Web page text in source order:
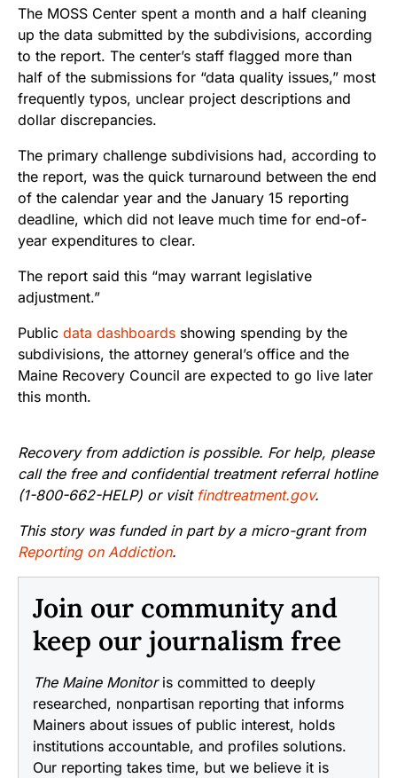
The MOSS Center spent a month and a half cleaning
up the data submitted by the subdivisions, according
to the report. The center’s staff flagged more than
half of the submissions for “data quality issues,” most
frequently typos, unclear project descriptions and
dollar discrepancies.
The primary challenge subdivisions had, according to
the report, was the quick turnaround between the end
of the calendar year and the January 15 reporting
deadline, which did not leave much time for end-of-
year expenditures to clear.
The report said this “may warrant legislative
adjustment.”
Public data dashboards showing spending by the
subdivisions, the attorney general’s office and the
Maine Recovery Council are expected to go live later
this month.
Recovery from addiction is possible. For help, please
call the free and confidential treatment referral hotline
(1-800-662-HELP) or visit findtreatment.gov.
This story was funded in part by a micro-grant from
Reporting on Addiction.
Join our community and
keep our journalism free
The Maine Monitoris committed to deeply
researched, nonpartisan reporting that informs
Mainers about issues of public interest, holds
institutions accountable, and profiles solutions.
Our reporting takes time, but we believe it is